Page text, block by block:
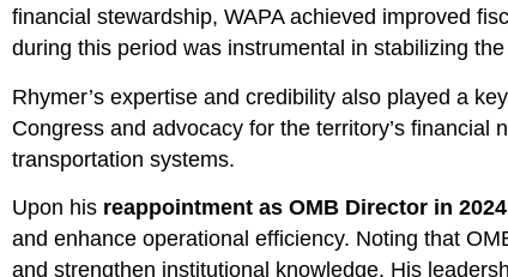
financial stewardship, WAPA achieved improved
during this period was instrumental in stabilizing
Rhymer’s expertise and credibility also played a
Congress and advocacy for the territory’s
transportation systems.
Upon his reappointment as OMB Director in 2024
and enhance operational efficiency. Noting that
and strengthen institutional knowledge. His